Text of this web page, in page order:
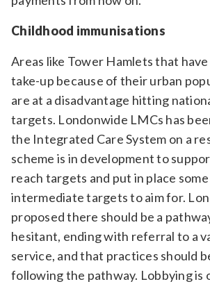
Childhood immunisations
Areas like Tower Hamlets that
take-up because of their urban
are at a disadvantage hitting
targets. Londonwide LMCs has
the Integrated Care System on a
scheme is in development to
reach targets and put in place
intermediate targets to aim for.
proposed there should be a
hesitant, ending with referral to a
service, and that practices should
following the pathway. Lobbying is